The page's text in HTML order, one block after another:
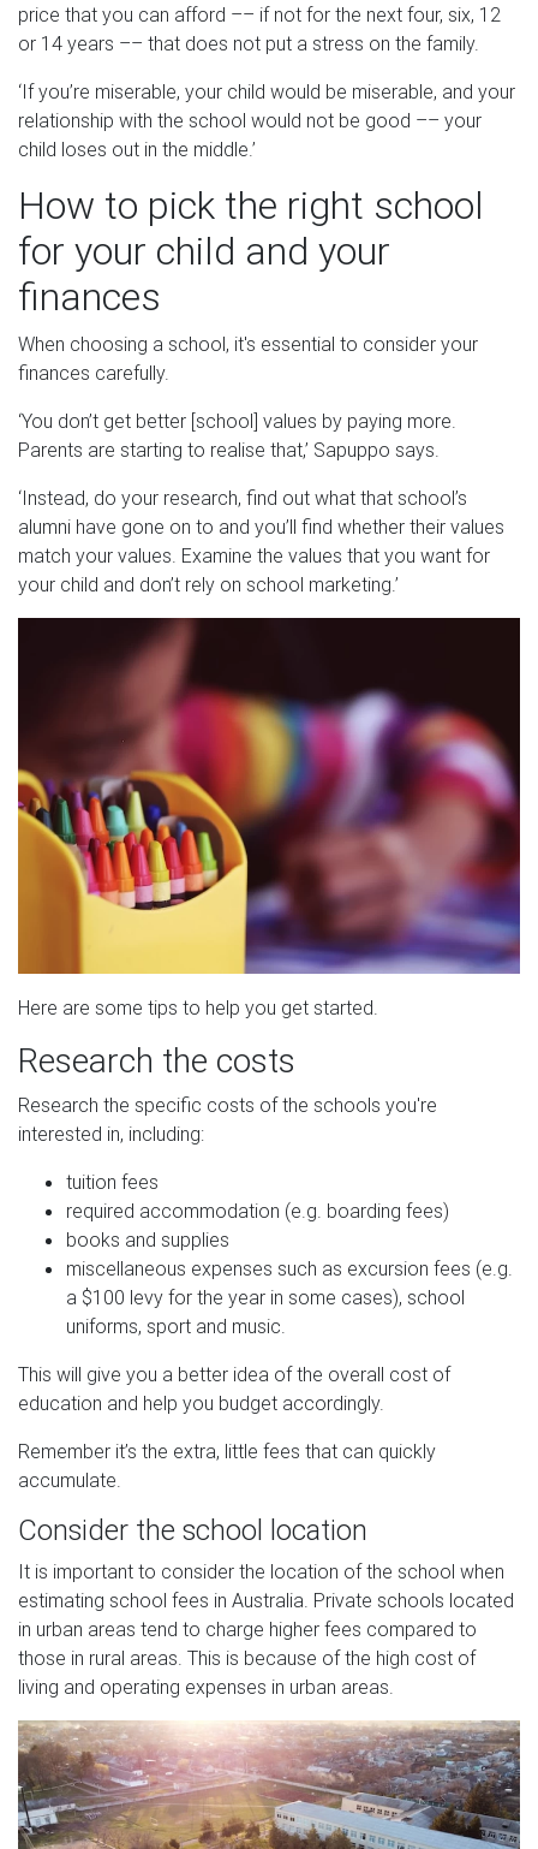
price that you can afford –– if not for the next four, six, 12
or 14 years –– that does not put a stress on the family.
‘If you’re miserable, your child would be miserable, and your
relationship with the school would not be good –– your
child loses out in the middle.’
How to pick the right school
for your child and your
finances
When choosing a school, it's essential to consider your
finances carefully.
‘You don’t get better [school] values by paying more.
Parents are starting to realise that,’ Sapuppo says.
‘Instead, do your research, find out what that school’s
alumni have gone on to and you’ll find whether their values
match your values. Examine the values that you want for
your child and don’t rely on school marketing.’
Here are some tips to help you get started.
Research the costs
Research the specific costs of the schools you're
interested in, including:
tuition fees
required accommodation (e.g. boarding fees)
books and supplies
miscellaneous expenses such as excursion fees (e.g.
a $100 levy for the year in some cases), school
uniforms, sport and music.
This will give you a better idea of the overall cost of
education and help you budget accordingly.
Remember it’s the extra, little fees that can quickly
accumulate.
Consider the school location
It is important to consider the location of the school when
estimating school fees in Australia. Private schools located
in urban areas tend to charge higher fees compared to
those in rural areas. This is because of the high cost of
living and operating expenses in urban areas.